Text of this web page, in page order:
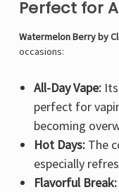
Perfect for
Watermelon Berry by
occasions:
All-Day Vape:Its
perfect for
becoming
Hot Days:The
especially
Flavorful Break: